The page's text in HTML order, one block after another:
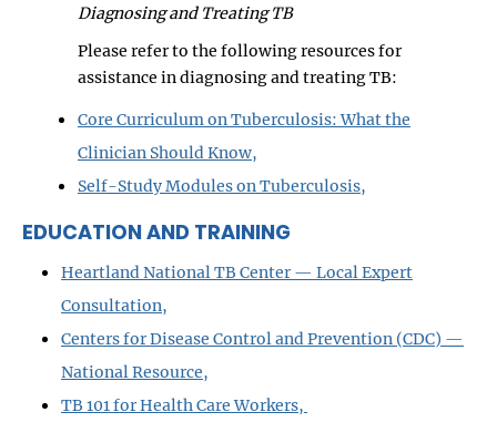
Diagnosing and Treating TB
Please refer to the following resources for
assistance in diagnosing and treating TB:
Core Curriculum on Tuberculosis: What the
Clinician Should Know,
Self-Study Modules on Tuberculosis,
EDUCATION AND TRAINING
Heartland National TB Center — Local Expert
Consultation,
Centers for Disease Control and Prevention (CDC) —
National Resource,
TB 101 for Health Care Workers,